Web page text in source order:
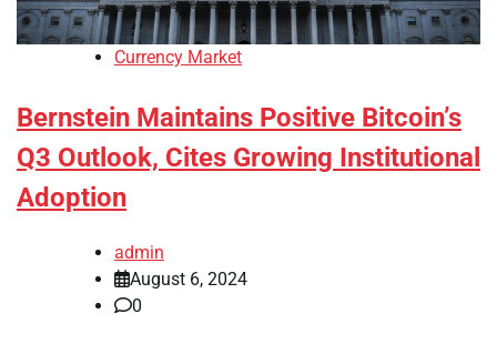
Currency Market
Bernstein Maintains Positive Bitcoin’s
Q3 Outlook, Cites Growing Institutional
Adoption
admin
August 6, 2024
0